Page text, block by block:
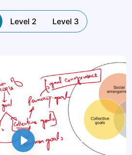
Level 2 Level 3